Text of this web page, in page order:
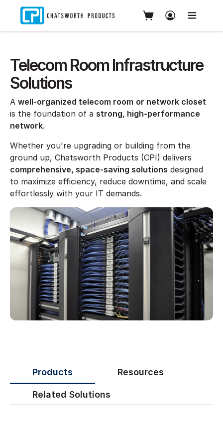
Telecom Room Infrastructure
Solutions
A well-organized telecom room or network closet
is the foundation of a strong, high-performance
network.
Whether you're upgrading or building from the
ground up, Chatsworth Products (CPI) delivers
comprehensive, space-saving solutions designed
to maximize efficiency, reduce downtime, and scale
effortlessly with your IT demands.
Products Resources
Related Solutions